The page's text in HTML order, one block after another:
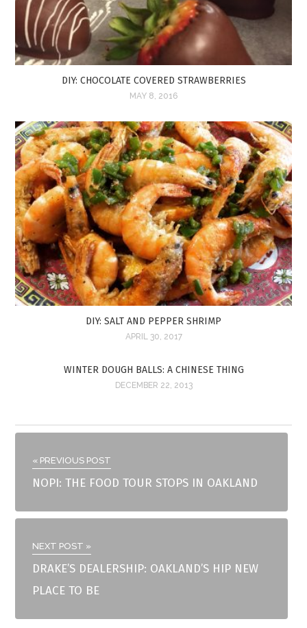
DIY: CHOCOLATE COVERED STRAWBERRIES
MAY 8, 2016
DIY: SALT AND PEPPER SHRIMP
APRIL 30, 2017
WINTER DOUGH BALLS: A CHINESE THING
DECEMBER 22, 2013
« PREVIOUS POST
NOPI: THE FOOD TOUR STOPS IN OAKLAND
NEXT POST »
DRAKE’S DEALERSHIP: OAKLAND’S HIP NEW
PLACE TO BE